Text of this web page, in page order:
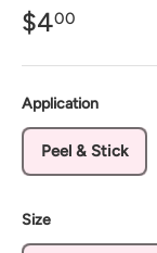
$400
Application
Peel & Stick
Size